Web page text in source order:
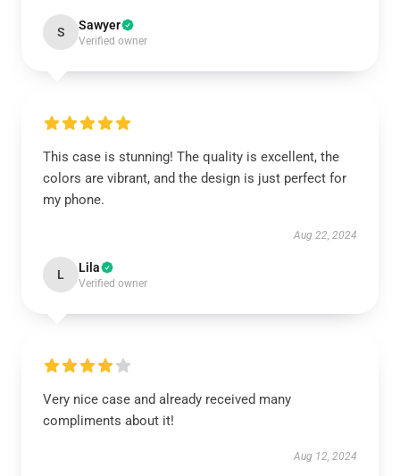
S Sawyer
Verified owner
This case is stunning! The quality is excellent, the
colors are vibrant, and the design is just perfect for
my phone.
Aug 22, 2024
L Lila
Verified owner
Very nice case and already received many
compliments about it!
Aug 12, 2024